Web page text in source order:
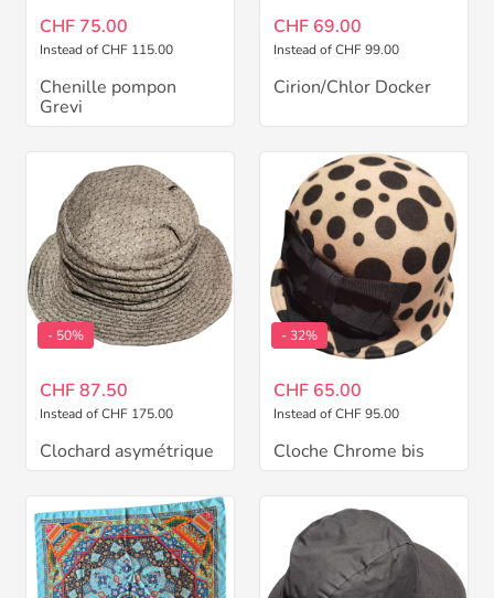
CHF 75.00
Instead of CHF 115.00
Chenille pompon
Grevi
CHF 69.00
Instead of CHF 99.00
Cirion/Chlor Docker
- 50%
CHF 87.50
Instead of CHF 175.00
Clochard asymétrique
- 32%
CHF 65.00
Instead of CHF 95.00
Cloche Chrome bis